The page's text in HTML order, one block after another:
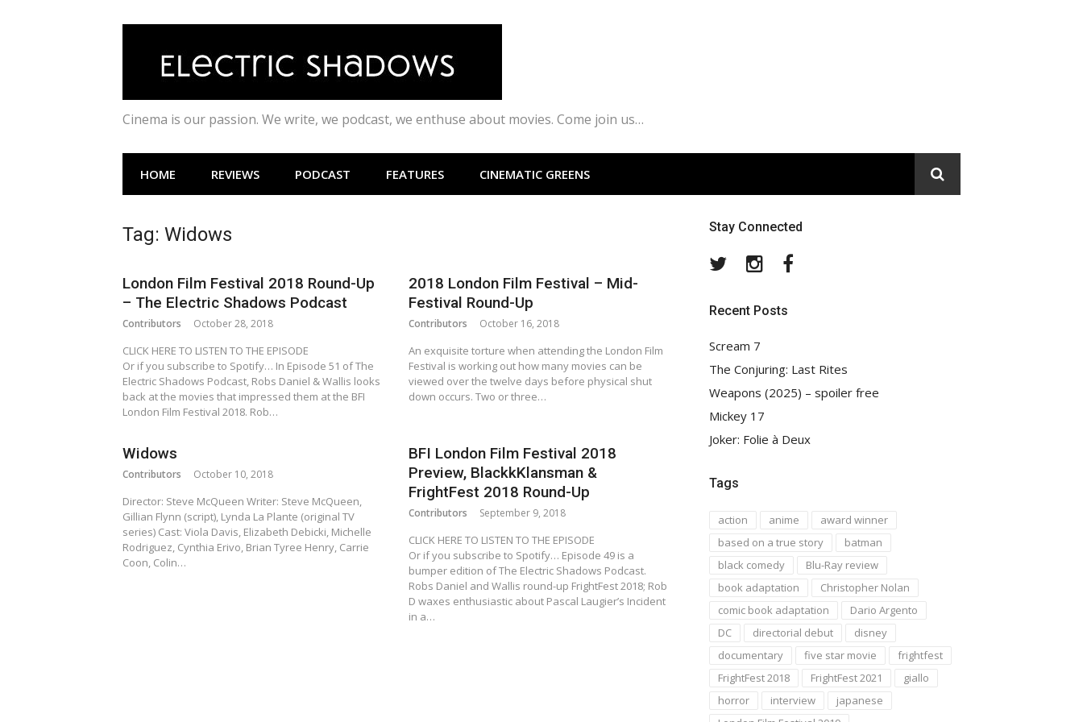
Cinema is our passion. We write, we podcast, we enthuse about movies. Come join us…
HOME REVIEWS PODCAST FEATURES CINEMATIC GREENS
Tag: Widows
London Film Festival 2018 Round-Up
– The Electric Shadows Podcast
Contributors October 28, 2018
CLICK HERE TO LISTEN TO THE EPISODE
Or if you subscribe to Spotify… In Episode 51 of The
Electric Shadows Podcast, Robs Daniel & Wallis looks
back at the movies that impressed them at the BFI
London Film Festival 2018. Rob…
2018 London Film Festival – Mid-
Festival Round-Up
Contributors October 16, 2018
An exquisite torture when attending the London Film
Festival is working out how many movies can be
viewed over the twelve days before physical shut
down occurs. Two or three…
Widows
Contributors October 10, 2018
Director: Steve McQueen Writer: Steve McQueen,
Gillian Flynn (script), Lynda La Plante (original TV
series) Cast: Viola Davis, Elizabeth Debicki, Michelle
Rodriguez, Cynthia Erivo, Brian Tyree Henry, Carrie
Coon, Colin…
BFI London Film Festival 2018
Preview, BlackkKlansman &
FrightFest 2018 Round-Up
Contributors September 9, 2018
CLICK HERE TO LISTEN TO THE EPISODE
Or if you subscribe to Spotify… Episode 49 is a
bumper edition of The Electric Shadows Podcast.
Robs Daniel and Wallis round-up FrightFest 2018; Rob
D waxes enthusiastic about Pascal Laugier’s Incident
in a…
Stay Connected
TwitterInstagram
Recent Posts
Scream 7
The Conjuring: Last Rites
Weapons (2025) – spoiler free
Mickey 17
Joker: Folie à Deux
Tags
action anime
award winner
based on a true story
batman
black comedy
Blu-Ray review
book adaptation
Christopher Nolan
comic book adaptation
Dario Argento
DC
directorial debut
disney
documentary
five star movie
frightfest
FrightFest 2018
FrightFest 2021
giallo
horror
interview
japanese